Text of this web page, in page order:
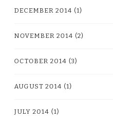
DECEMBER 2014 (1)
NOVEMBER 2014 (2)
OCTOBER 2014 (3)
AUGUST 2014 (1)
JULY 2014 (1)